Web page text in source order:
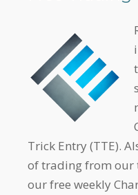
Trick Entry (TTE).
of trading from our
our free weekly